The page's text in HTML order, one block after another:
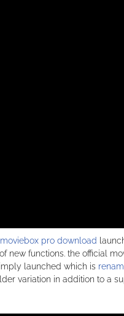
moviebox pro download
new functions. the official
launched which is
variation in addition to a